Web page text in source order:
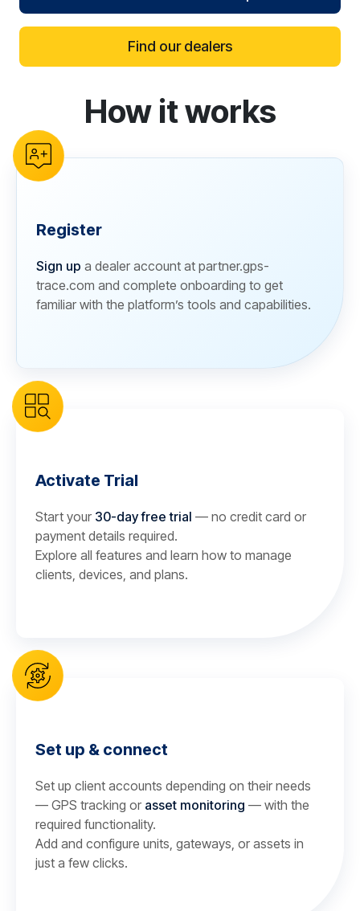
Find our dealers
reCAPTCHA verificationHow it works
Register
Sign up a dealer account at partner.gps-
trace.com and complete onboarding to get
familiar with the platform’s tools and capabilities.
Activate Trial
Start your 30-day free trial — no credit card or
payment details required.
Explore all features and learn how to manage
clients, devices, and plans.
Set up & connect
Set up client accounts depending on their needs
— GPS tracking or asset monitoring — with the
required functionality.
Add and configure units, gateways, or assets in
just a few clicks.